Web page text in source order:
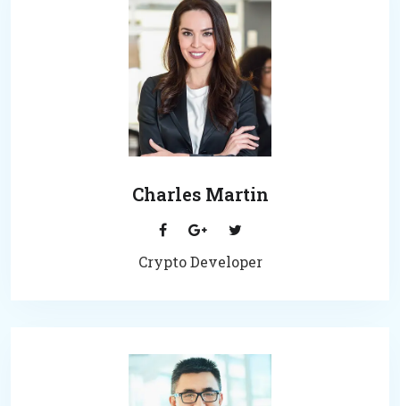
Charles Martin
Crypto Developer